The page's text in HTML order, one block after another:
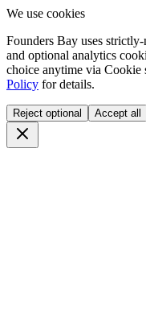
We use cookies
Founders Bay uses
and optional analytics
choice anytime via Cookie
Policy for details.
Reject optional Accept all